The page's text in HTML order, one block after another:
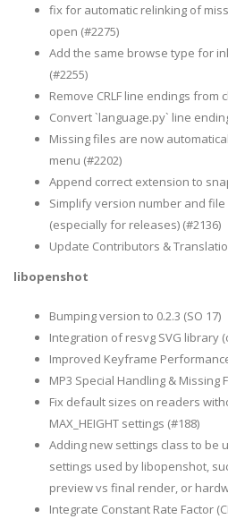
fix for automatic relinking of
open (#2275)
Add the same browse type for
(#2255)
Remove CRLF line endings from
Convert `language.py` line
Missing files are now
menu (#2202)
Append correct extension to
Simplify version number and
(especially for releases) (#2136)
Update Contributors &
libopenshot
Bumping version to 0.2.3 (SO 17)
Integration of resvg SVG library
Improved Keyframe
MP3 Special Handling & Missing
Fix default sizes on readers
MAX_HEIGHT settings (#188)
Adding new settings class to be
settings used by libopenshot,
preview vs final render, or
Integrate Constant Rate Factor